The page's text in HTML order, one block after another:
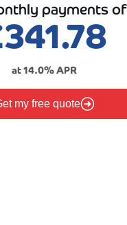
payments of
341.78
at14.0% APR
my free quote